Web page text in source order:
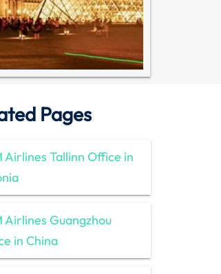
Pages
Airlines Tallinn Office in
Airlines Guangzhou
in China